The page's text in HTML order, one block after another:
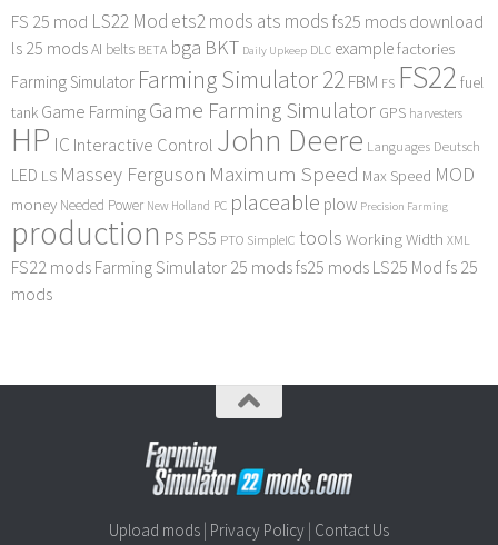
FS 25 mod LS22 Mod ets2 mods ats mods fs25 mods download
ls 25 modsAI belts BETA bga BKT Daily Upkeep DLC examplefactories
Farming Simulator Farming Simulator 22FBM FS FS22 fuel
tank Game FarmingGame Farming Simulator GPS harvesters
HP IC Interactive Control John Deere Languages Deutsch
LED LS Massey Ferguson Maximum Speed Max Speed MOD
money Needed Power New Holland PC placeable plow Precision Farming
production PS PS5 PTO SimpleIC tools Working Width XML
FS22 mods Farming Simulator 25 modsfs25 mods LS25 Mod fs 25
mods
Upload mods Privacy Policy Contact Us